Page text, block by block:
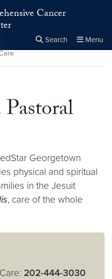
Cancer
Search Menu
Close
×
Georgetown
physical and spiritual
in the Jesuit
, care of the whole
202-444-3030